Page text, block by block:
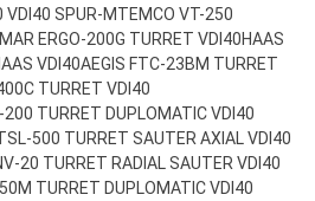
VDI40 SPUR-MTEMCO VT-250
ERGO-200G TURRET VDI40HAAS
VDI40AEGIS FTC-23BM TURRET
TURRET VDI40
200 TURRET DUPLOMATIC VDI40
500 TURRET SAUTER AXIAL VDI40
20 TURRET RADIAL SAUTER VDI40
TURRET DUPLOMATIC VDI40